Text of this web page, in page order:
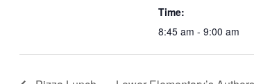
Time:
8:45 am - 9:00 am